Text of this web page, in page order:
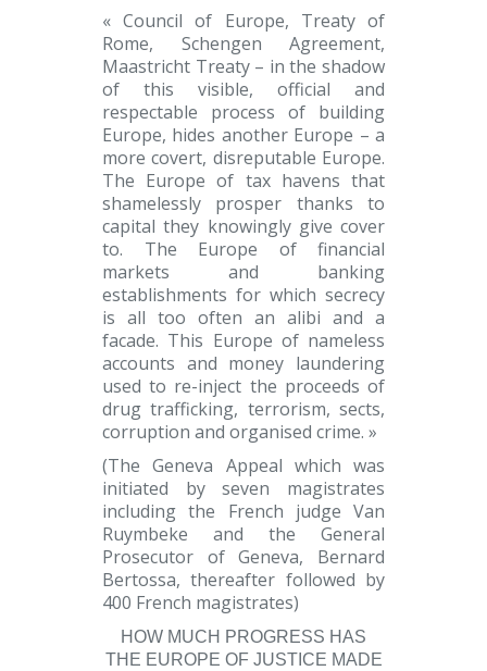
« Council of Europe, Treaty of
Rome, Schengen Agreement,
Maastricht Treaty – in the shadow
of this visible, official and
respectable process of building
Europe, hides another Europe – a
more covert, disreputable Europe.
The Europe of tax havens that
shamelessly prosper thanks to
capital they knowingly give cover
to. The Europe of financial
markets and banking
establishments for which secrecy
is all too often an alibi and a
facade. This Europe of nameless
accounts and money laundering
used to re-inject the proceeds of
drug trafficking, terrorism, sects,
corruption and organised crime. »
(The Geneva Appeal which was
initiated by seven magistrates
including the French judge Van
Ruymbeke and the General
Prosecutor of Geneva, Bernard
Bertossa, thereafter followed by
400 French magistrates)
HOW MUCH PROGRESS HAS
THE EUROPE OF JUSTICE MADE